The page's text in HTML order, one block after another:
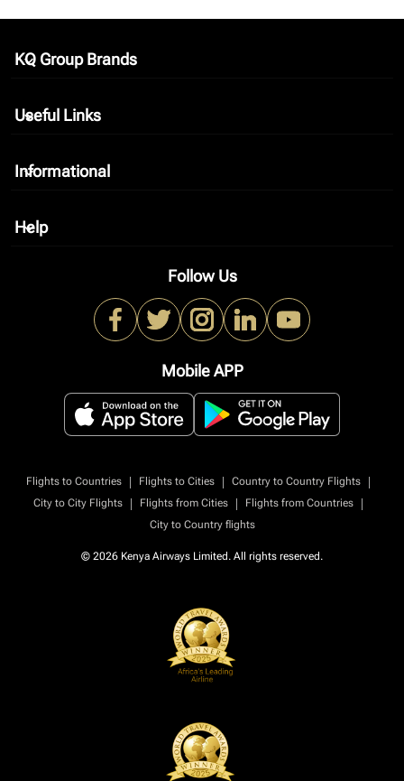
KQ Group Brands
keyboard_arrow_down
Useful Links
keyboard_arrow_down
Informational
keyboard_arrow_down
Help
keyboard_arrow_down
Follow Us
Mobile APP
Flights to Countries | Flights to Cities | Country to Country Flights
|
City to City Flights
| Flights from Cities | Flights from Countries
|
City to Country flights
© 2026 Kenya Airways Limited. All rights reserved.